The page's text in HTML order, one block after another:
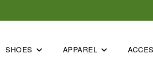
SHOES APPAREL